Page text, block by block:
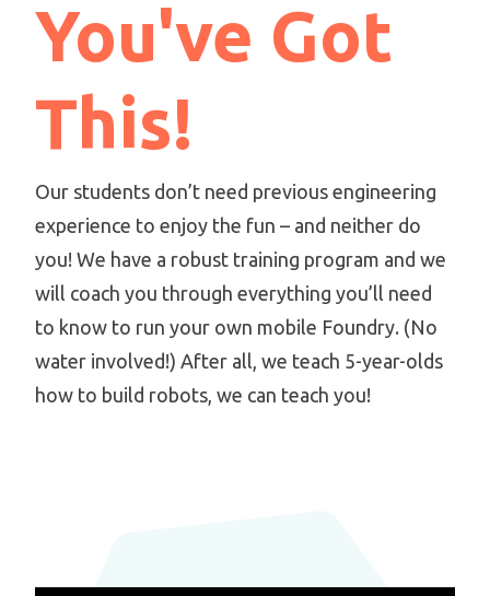
You've Got
This!
Our students don’t need previous engineering
experience to enjoy the fun – and neither do
you! We have a robust training program and we
will coach you through everything you’ll need
to know to run your own mobile Foundry. (No
water involved!) After all, we teach 5-year-olds
how to build robots, we can teach you!